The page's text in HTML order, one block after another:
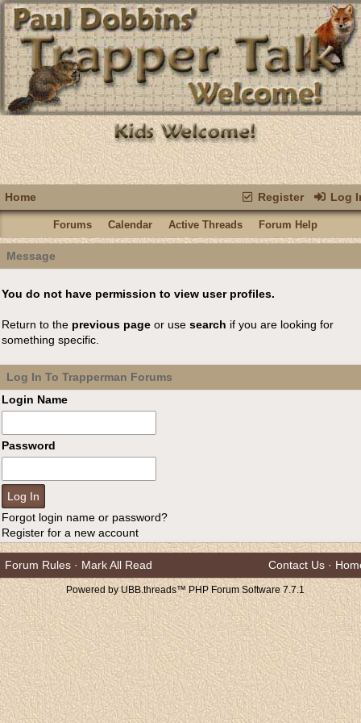
Register Log
Home
Forums Calendar Active Threads Forum Help
Message
You do not have permission to view user profiles.
Return to the previous page or use search if you are looking for
something specific.
Log In To Trapperman Forums
Login Name
Password
Forgot login name or password?
Register for a new account
Forum Rules · Mark All Read Contact Us ·
Powered by UBB.threads™ PHP Forum Software 7.7.1